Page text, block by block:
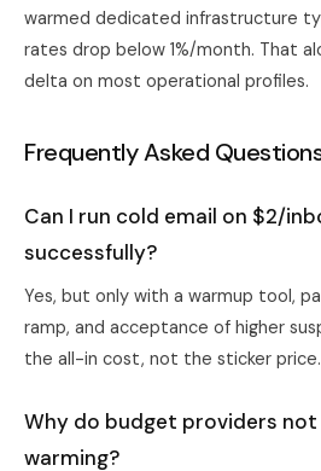
warmed dedicated infrastructure
rates drop below 1%/month. That
delta on most operational profiles.
Frequently Asked
Can I run cold email on $2/
successfully?
Yes, but only with a warmup tool,
ramp, and acceptance of higher
the all-in cost, not the sticker price.
Why do budget providers
warming?